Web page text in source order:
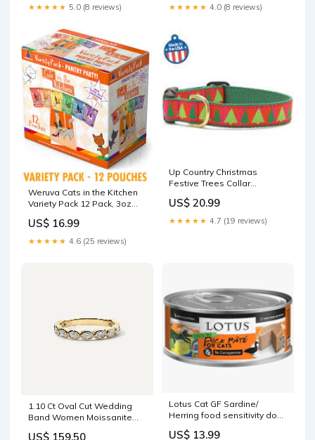
★★★★★ 5.0 (8 reviews) ★★★★★ 4.0 (8 reviews)
Weruva Cats in the Kitchen
Variety Pack 12 Pack, 3oz
US$ 16.99
★★★★★ 4.6 (25 reviews)
Up Country Christmas
Festive Trees Collar
US$ 20.99
★★★★★ 4.7 (19 reviews)
1.10 Ct Oval Cut Wedding
Band Women Moissanite
US$ 159.50
Lotus Cat GF Sardine/
Herring food sensitivity dog
US$ 13.99